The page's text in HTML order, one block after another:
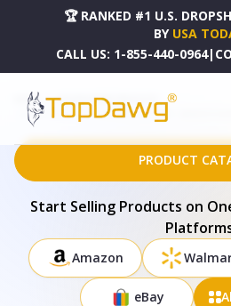
🏆 RANKED #1 U.S.
BY USA
CALL US: 1-855-440-0964|
HOME
DROPSHIPPING PRODUCTS
MY FUZZY EASTER BUNNY DOG SHIRT -
PRODUCT
Start Selling Products on
Amazon
eBay